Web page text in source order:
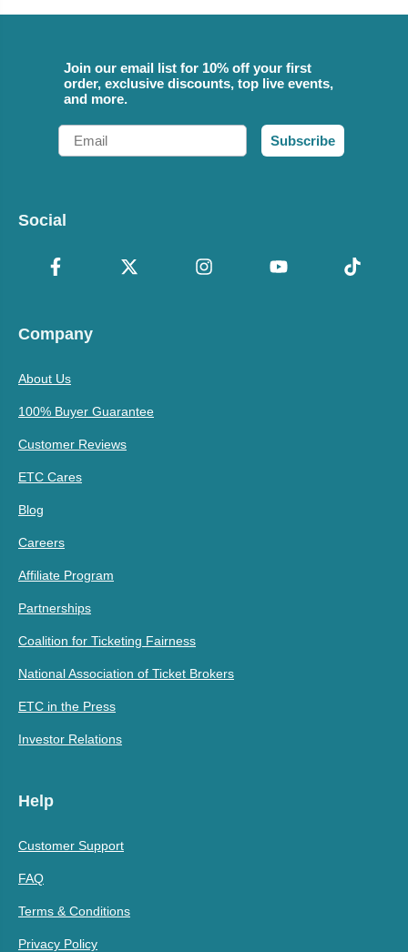
Join our email list for 10% off your first
order, exclusive discounts, top live events,
and more.
Email
Subscribe
Social
Company
About Us
100% Buyer Guarantee
Customer Reviews
ETC Cares
Blog
Careers
Affiliate Program
Partnerships
Coalition for Ticketing Fairness
National Association of Ticket Brokers
ETC in the Press
Investor Relations
Help
Customer Support
FAQ
Terms & Conditions
Privacy Policy